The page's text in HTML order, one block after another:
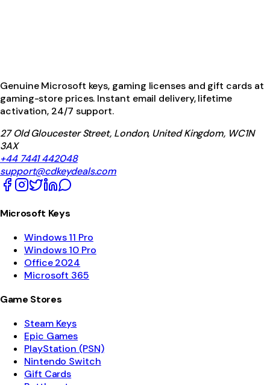
Genuine Microsoft keys, gaming licenses and gift cards at
gaming-store prices. Instant email delivery, lifetime
activation, 24/7 support.
27 Old Gloucester Street, London, United Kingdom, WC1N
3AX
+44 7441 442048
support@cdkeydeals.com
Microsoft Keys
Windows 11 Pro
Windows 10 Pro
Office 2024
Microsoft 365
Game Stores
Steam Keys
Epic Games
PlayStation (PSN)
Nintendo Switch
Gift Cards